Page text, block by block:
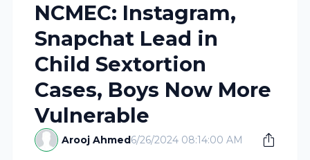
NCMEC: Instagram,
Snapchat Lead in
Child Sextortion
Cases, Boys Now More
Vulnerable
Arooj Ahmed6/26/2024 08:14:00 AM